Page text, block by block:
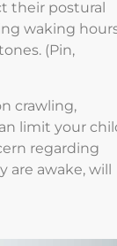
their postural
waking
(Pin,
crawling,
limit your
regarding
awake, will